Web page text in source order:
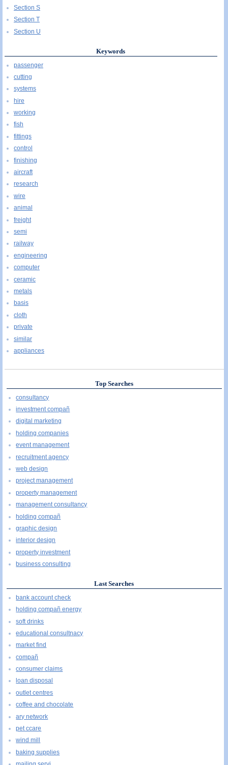
Section S
Section T
Section U
Keywords
passenger
cutting
systems
hire
working
fish
fittings
control
finishing
aircraft
research
wire
animal
freight
semi
railway
engineering
computer
ceramic
metals
basis
cloth
private
similar
appliances
Top Searches
consultancy
investment compañ
digital marketing
holding companies
event management
recruitment agency
web design
project management
property management
management consultancy
holding compañ
graphic design
interior design
property investment
business consulting
Last Searches
bank account check
holding compañ energy
soft drinks
educational consultnacy
market find
compañ
consumer claims
loan disposal
outlet centres
coffee and chocolate
ary network
pet ccare
wind mill
baking supplies